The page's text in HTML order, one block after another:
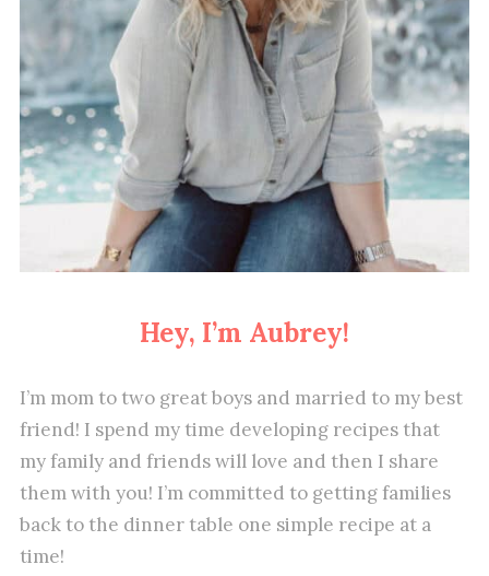
Hey, I’m Aubrey!
I’m mom to two great boys and married to my best
friend! I spend my time developing recipes that
my family and friends will love and then I share
them with you! I’m committed to getting families
back to the dinner table one simple recipe at a
time!